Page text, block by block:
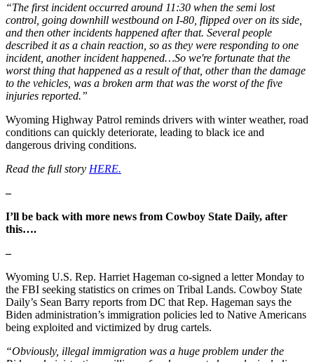
“The first incident occurred around 11:30 when the semi lost
control, going downhill westbound on I-80, flipped over on its side,
and then other incidents happened after that. Several people
described it as a chain reaction, so as they were responding to one
incident, another incident happened…So we're fortunate that the
worst thing that happened as a result of that, other than the damage
to the vehicles, was a broken arm that was the worst of the five
injuries reported.”
Wyoming Highway Patrol reminds drivers with winter weather, road
conditions can quickly deteriorate, leading to black ice and
dangerous driving conditions.
Read the full story HERE.
–
I’ll be back with more news from Cowboy State Daily, after
this….
–
Wyoming U.S. Rep. Harriet Hageman co-signed a letter Monday to
the FBI seeking statistics on crimes on Tribal Lands. Cowboy State
Daily’s Sean Barry reports from DC that Rep. Hageman says the
Biden administration’s immigration policies led to Native Americans
being exploited and victimized by drug cartels.
“Obviously, illegal immigration was a huge problem under the